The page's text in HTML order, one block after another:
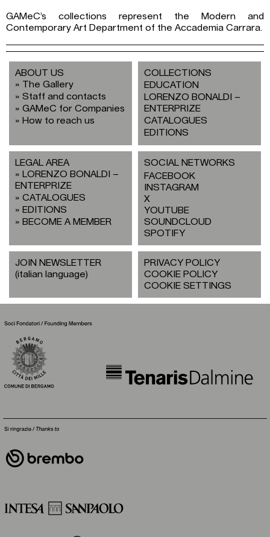
GAMeC’s collections represent the Modern and
Contemporary Art Department of the Accademia Carrara.
ABOUT US
The Gallery
Staff and contacts
GAMeC for Companies
How to reach us
COLLECTIONS
EDUCATION
LORENZO BONALDI –
ENTERPRIZE
CATALOGUES
EDITIONS
LEGAL AREA
LORENZO BONALDI –
ENTERPRIZE
CATALOGUES
EDITIONS
BECOME A MEMBER
SOCIAL NETWORKS
FACEBOOK
INSTAGRAM
X
YOUTUBE
SOUNDCLOUD
SPOTIFY
JOIN NEWSLETTER
(italian language)
PRIVACY POLICY
COOKIE POLICY
COOKIE SETTINGS